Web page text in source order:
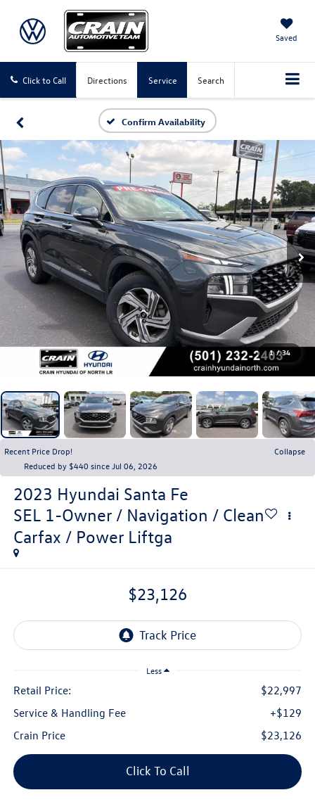
Saved
Click to Call Directions Service Search
Confirm Availability
1 / 34
Recent Price Drop!
Collapse
Reduced by $440 since Jul 06, 2026
2023 Hyundai Santa Fe
SEL 1-Owner / Navigation / Clean
Carfax / Power Liftga
$23,126
Less
Retail Price:
$22,997
Service & Handling Fee
+$129
Crain Price
$23,126
Click To Call